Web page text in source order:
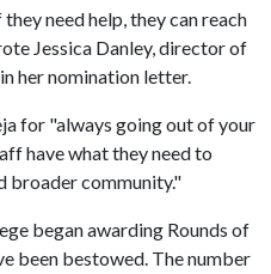
need help, they can reach
Jessica Danley, director of
her nomination letter.
for "always going out of your
have what they need to
broader community."
began awarding Rounds of
been bestowed. The number